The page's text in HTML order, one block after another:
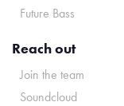
Future Bass
Reach out
Join the team
Soundcloud